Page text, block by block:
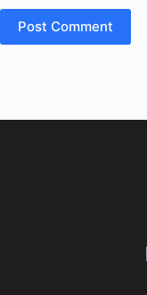
Post Comment